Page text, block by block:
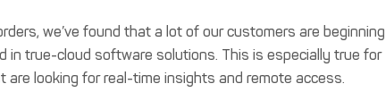
we’ve found that a lot of our customers are
true-cloud software solutions. This is especially true for
looking for real-time insights and remote access.